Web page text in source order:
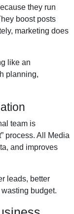
they run
boost posts
marketing does
like an
planning,
team is
process. All Media
and improves
leads, better
budget.